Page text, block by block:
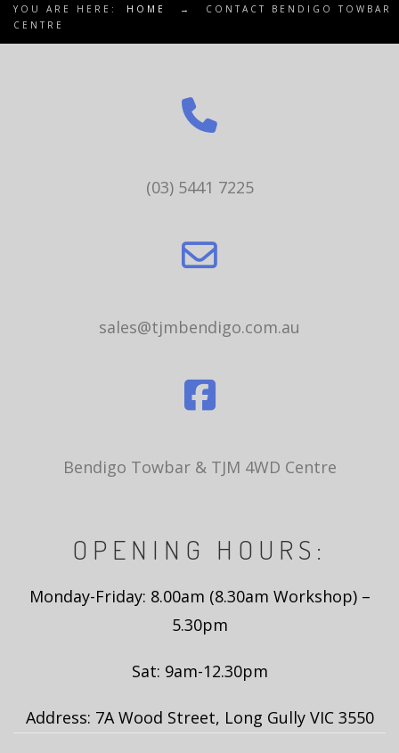
YOU ARE HERE: HOME →
CONTACT BENDIGO TOWBAR
CENTRE
(03) 5441 7225
sales@tjmbendigo.com.au
Bendigo Towbar & TJM 4WD Centre
OPENING HOURS:
Monday-Friday: 8.00am (8.30am Workshop) –
5.30pm
Sat: 9am-12.30pm
Address: 7A Wood Street, Long Gully VIC 3550